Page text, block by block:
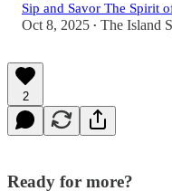
Sip and Savor The Spirit
Oct 8, 2025 • The Island
2
Ready for more?